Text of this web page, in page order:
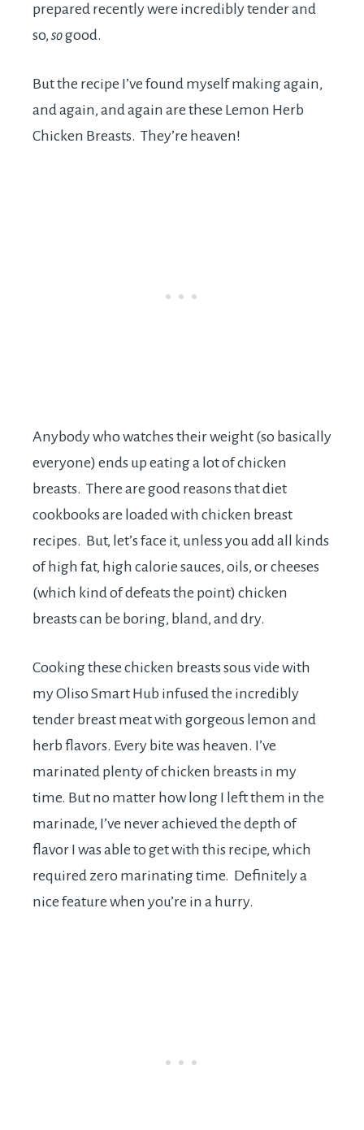
prepared recently were incredibly tender and
so, sogood.
But the recipe I’ve found myself making again,
and again, and again are these Lemon Herb
Chicken Breasts. They’re heaven!
Anybody who watches their weight (so basically
everyone) ends up eating a lot of chicken
breasts. There are good reasons that diet
cookbooks are loaded with chicken breast
recipes. But, let’s face it, unless you add all kinds
of high fat, high calorie sauces, oils, or cheeses
(which kind of defeats the point) chicken
breasts can be boring, bland, and dry.
Cooking these chicken breasts sous vide with
my Oliso Smart Hub infused the incredibly
tender breast meat with gorgeous lemon and
herb flavors. Every bite was heaven. I’ve
marinated plenty of chicken breasts in my
time. But no matter how long I left them in the
marinade, I’ve never achieved the depth of
flavor I was able to get with this recipe, which
required zero marinating time. Definitely a
nice feature when you’re in a hurry.